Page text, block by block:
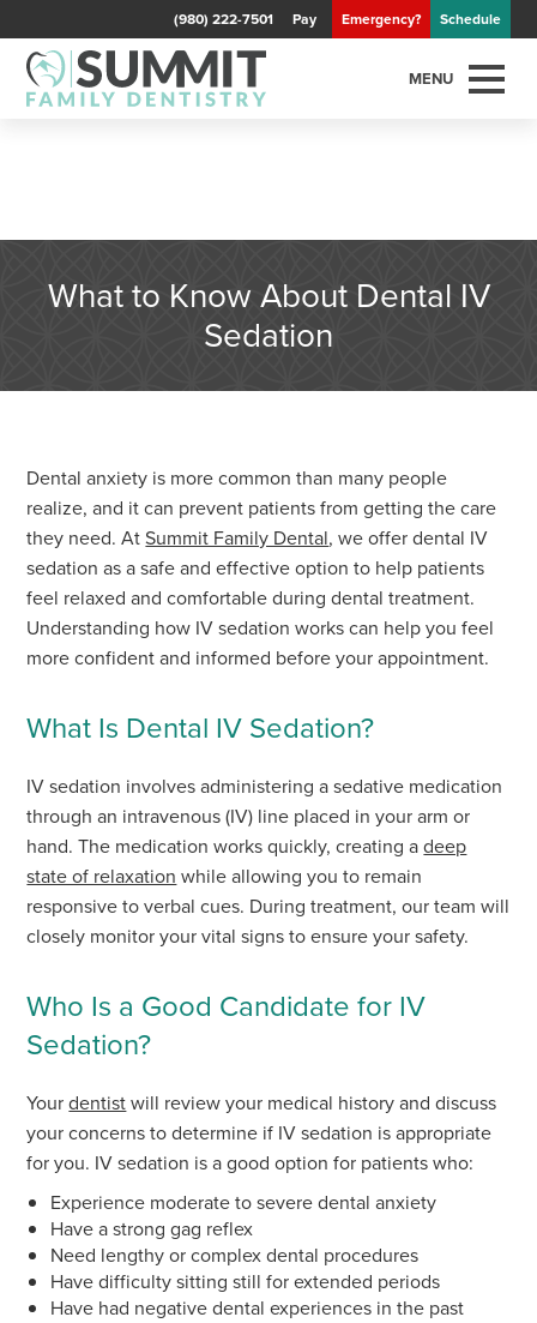
(980) 222-7501 Pay Emergency? Schedule
MENU
What to Know About Dental IV
Sedation
Dental anxiety is more common than many people
realize, and it can prevent patients from getting the care
they need. AtSummit Family Dental, we offer dental IV
sedation as a safe and effective option to help patients
feel relaxed and comfortable during dental treatment.
Understanding how IV sedation works can help you feel
more confident and informed before your appointment.
What Is Dental IV Sedation?
IV sedation involves administering a sedative medication
through an intravenous (IV) line placed in your arm or
hand. The medication works quickly, creating adeep
state of relaxation while allowing you to remain
responsive to verbal cues. During treatment, our team will
closely monitor your vital signs to ensure your safety.
Who Is a Good Candidate for IV
Sedation?
Yourdentistwill review your medical history and discuss
your concerns to determine if IV sedation is appropriate
for you. IV sedation is a good option for patients who:
Experience moderate to severe dental anxiety
Have a strong gag reflex
Need lengthy or complex dental procedures
Have difficulty sitting still for extended periods
Have had negative dental experiences in the past